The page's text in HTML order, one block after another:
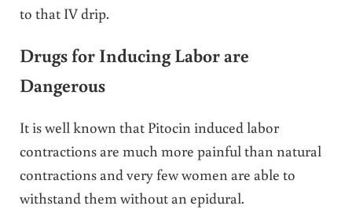
to that IV drip.
Drugs for Inducing Labor are
Dangerous
It is well known that Pitocin induced labor
contractions are much more painful than natural
contractions and very few women are able to
withstand them without an epidural.